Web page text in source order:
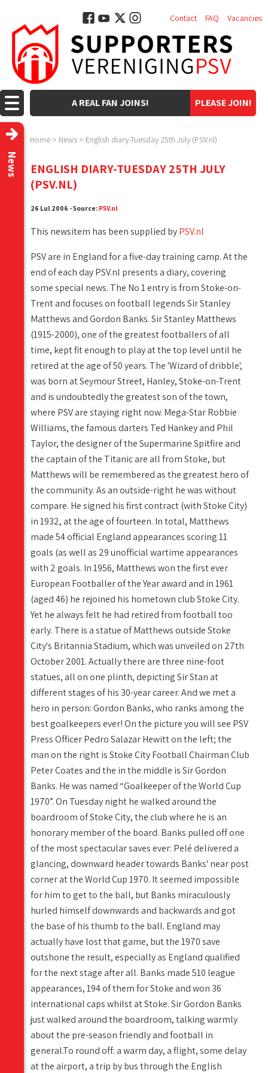
PLEASE JOIN!
A REAL FAN JOINS!
Contact FAQ Vacancies
Home > News > English diary-Tuesday 25th July (PSV.nl)
News
ENGLISH DIARY-TUESDAY 25TH JULY
(PSV.NL)
26 Lul 2006 - Source: PSV.nl
This newsitem has been supplied byPSV.nl
PSV are in England for a five-day training camp. At the
end of each day PSV.nl presents a diary, covering
some special news. The No 1 entry is from Stoke-on-
Trent and focuses on football legends Sir Stanley
Matthews and Gordon Banks. Sir Stanley Matthews
(1915-2000), one of the greatest footballers of all
time, kept fit enough to play at the top level until he
retired at the age of 50 years. The 'Wizard of dribble',
was born at Seymour Street, Hanley, Stoke-on-Trent
and is undoubtedly the greatest son of the town,
where PSV are staying right now. Mega-Star Robbie
Williams, the famous darters Ted Hankey and Phil
Taylor, the designer of the Supermarine Spitfire and
the captain of the Titanic are all from Stoke, but
Matthews will be remembered as the greatest hero of
the community. As an outside-right he was without
compare. He signed his first contract (with Stoke City)
in 1932, at the age of fourteen. In total, Matthews
made 54 official England appearances scoring 11
goals (as well as 29 unofficial wartime appearances
with 2 goals. In 1956, Matthews won the first ever
European Footballer of the Year award and in 1961
(aged 46) he rejoined his hometown club Stoke City.
Yet he always felt he had retired from football too
early. There is a statue of Matthews outside Stoke
City's Britannia Stadium, which was unveiled on 27th
October 2001. Actually there are three nine-foot
statues, all on one plinth, depicting Sir Stan at
different stages of his 30-year career. And we met a
hero in person: Gordon Banks, who ranks among the
best goalkeepers ever! On the picture you will see PSV
Press Officer Pedro Salazar Hewitt on the left; the
man on the right is Stoke City Football Chairman Club
Peter Coates and the in the middle is Sir Gordon
Banks. He was named “Goalkeeper of the World Cup
1970”. On Tuesday night he walked around the
boardroom of Stoke City, the club where he is an
honorary member of the board. Banks pulled off one
of the most spectacular saves ever: Pelé delivered a
glancing, downward header towards Banks' near post
corner at the World Cup 1970. It seemed impossible
for him to get to the ball, but Banks miraculously
hurled himself downwards and backwards and got
the base of his thumb to the ball. England may
actually have lost that game, but the 1970 save
outshone the result, especially as England qualified
for the next stage after all. Banks made 510 league
appearances, 194 of them for Stoke and won 36
international caps whilst at Stoke. Sir Gordon Banks
just walked around the boardroom, talking warmly
about the pre-season friendly and football in
general.To round off: a warm day, a flight, some delay
at the airport, a trip by bus through the English